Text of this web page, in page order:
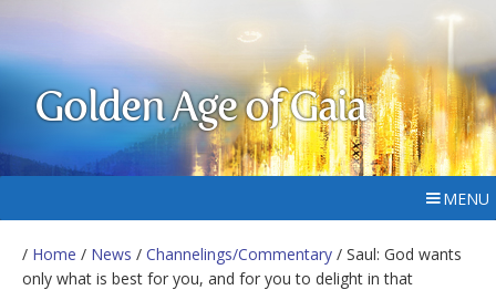
Golden Age of Gaia
MENU
/ Home / News / Channelings/Commentary / Saul: God wants
only what is best for you, and for you to delight in that